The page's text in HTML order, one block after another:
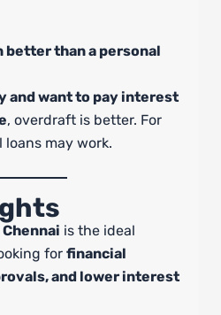
better than a personal
and want to pay interest
, overdraft is better. For
may work.
is the ideal
for financial
and lower interest